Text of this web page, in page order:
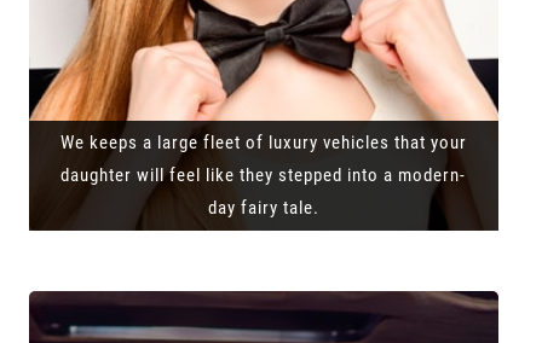
We keeps a large fleet of luxury vehicles that your
daughter will feel like they stepped into a modern-
day fairy tale.